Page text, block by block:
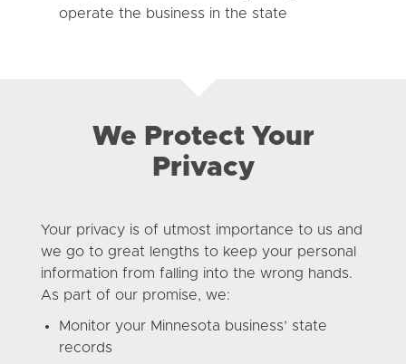
operate the business in the state
We Protect Your
Privacy
Your privacy is of utmost importance to us and
we go to great lengths to keep your personal
information from falling into the wrong hands.
As part of our promise, we:
Monitor your Minnesota business’ state
records